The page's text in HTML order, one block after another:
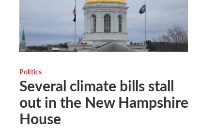
Politics
Several climate bills stall
out in the New Hampshire
House